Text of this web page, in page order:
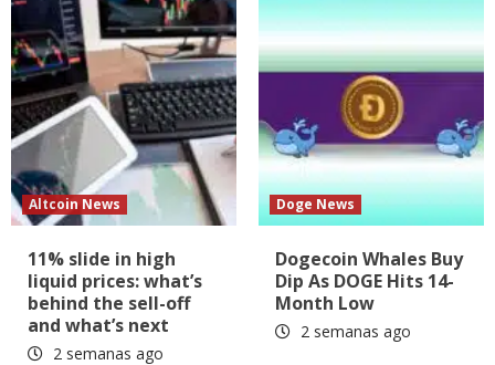
Altcoin News
11% slide in high
liquid prices: what’s
behind the sell-off
and what’s next
2 semanas ago
Doge News
Dogecoin Whales Buy
Dip As DOGE Hits 14-
Month Low
2 semanas ago